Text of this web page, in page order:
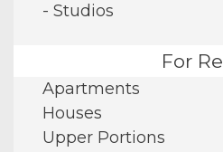
- Studios
For
Apartments
Houses
Upper Portions